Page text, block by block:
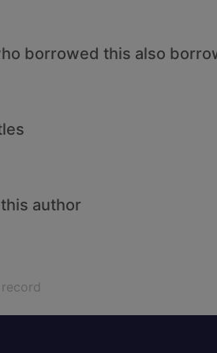
borrowed this also
author